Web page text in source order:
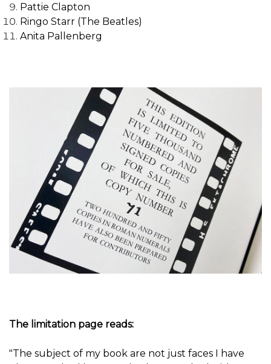
Pattie Clapton
Ringo Starr (The Beatles)
Anita Pallenberg
The limitation page reads:
"The subject of my book are not just faces I have